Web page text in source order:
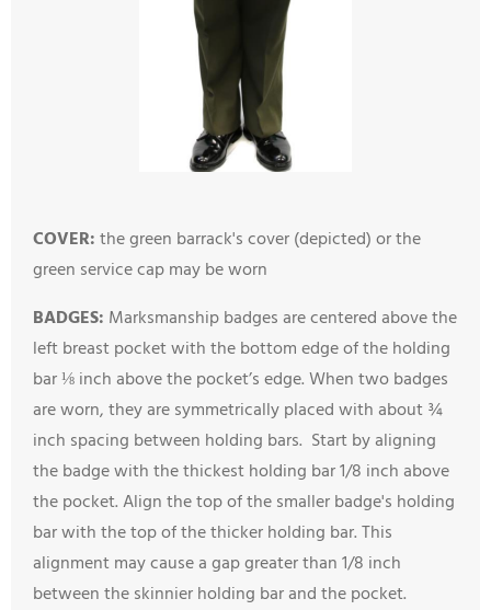
COVER:the green barrack's cover (depicted) or the
green service cap may be worn
BADGES: Marksmanship badges are centered above the
left breast pocket with the bottom edge of the holding
bar ⅛ inch above the pocket’s edge. When two badges
are worn, they are symmetrically placed with about ¾
inch spacing between holding bars. Start by aligning
the badge with the thickest holding bar 1/8 inch above
the pocket. Align the top of the smaller badge's holding
bar with the top of the thicker holding bar. This
alignment may cause a gap greater than 1/8 inch
between the skinnier holding bar and the pocket.